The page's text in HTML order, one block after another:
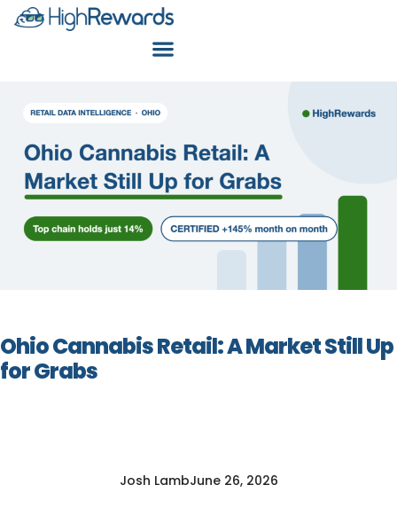
Ohio Cannabis Retail: A Market Still Up
for Grabs
Josh LambJune 26, 2026